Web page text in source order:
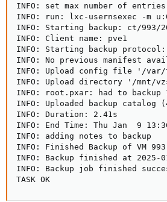
INFO: set max number of
INFO: run: lxc-usernsexec -m
INFO: Starting backup: ct/993/
INFO: Client name: pve1
INFO: Starting backup
INFO: No previous manifest
INFO: Upload config file '/var/
INFO: Upload directory '/mnt/
INFO: root.pxar: had to backup
INFO: Uploaded backup catalog
INFO: Duration: 2.41s
INFO: End Time: Thu Jan  9
INFO: adding notes to backup
INFO: Finished Backup of VM
INFO: Backup finished at 2025-
INFO: Backup job finished
TASK OK